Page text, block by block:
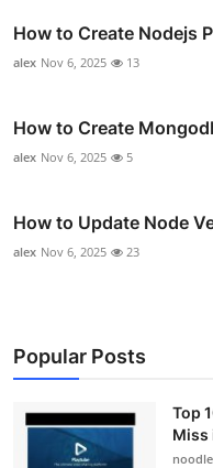
How to Create Nodejs
alex Nov 6, 2025 13
How to Create
alex Nov 6, 2025 5
How to Update Node
alex Nov 6, 2025 23
Popular Posts
Top
Miss